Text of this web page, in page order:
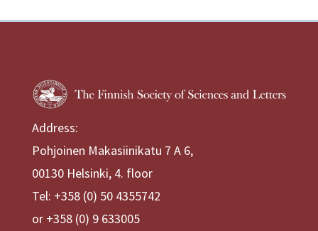
Address:
Pohjoinen Makasiinikatu 7 A 6,
00130 Helsinki, 4. floor
Tel: +358 (0) 50 4355742
or +358 (0) 9 633005